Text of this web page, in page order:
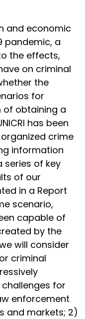
and economic
pandemic, a
the effects,
on criminal
the
for
of obtaining a
has been
crime
information
series of key
of our
in a Report
scenario,
capable of
by the
will consider
criminal
for
enforcement
and markets; 2)